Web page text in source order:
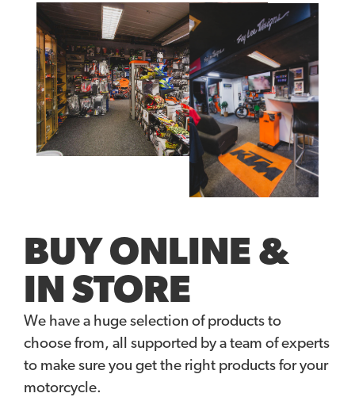
BUY ONLINE &
IN STORE
We have a huge selection of products to
choose from, all supported by a team of experts
to make sure you get the right products for your
motorcycle.